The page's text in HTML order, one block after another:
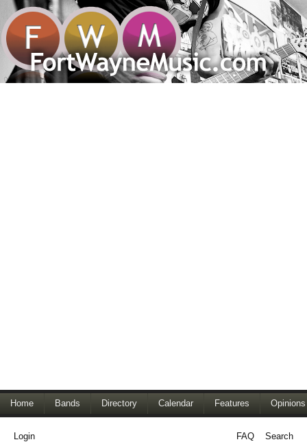
Home Bands Directory Calendar Features Opinions
Login FAQ
Search